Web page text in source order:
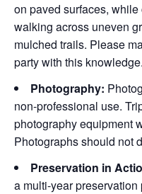
on paved surfaces,
walking across uneven
mulched trails. Please
party with this knowledge.
Photography:
non-professional use.
photography equipment
Photographs should not
Preservation in
a multi-year